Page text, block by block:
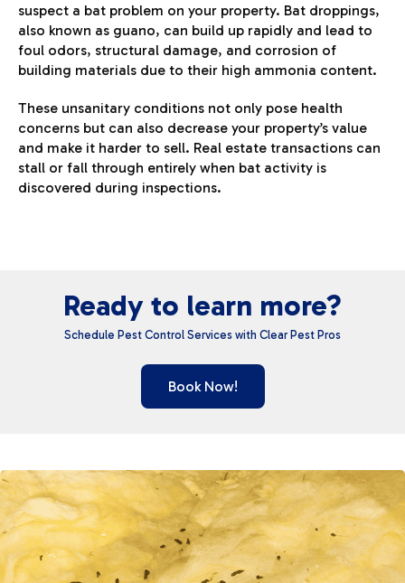
suspect a bat problem on your property. Bat droppings,
also known as guano, can build up rapidly and lead to
foul odors, structural damage, and corrosion of
building materials due to their high ammonia content.
These unsanitary conditions not only pose health
concerns but can also decrease your property’s value
and make it harder to sell. Real estate transactions can
stall or fall through entirely when bat activity is
discovered during inspections.
Ready to learn more?
Schedule Pest Control Services with Clear Pest Pros
Book Now!